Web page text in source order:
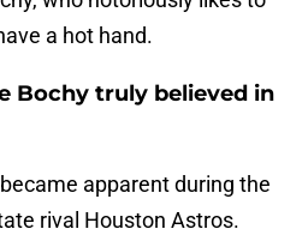
a hot hand.
Bochy truly believed in
apparent during the
rival Houston Astros.